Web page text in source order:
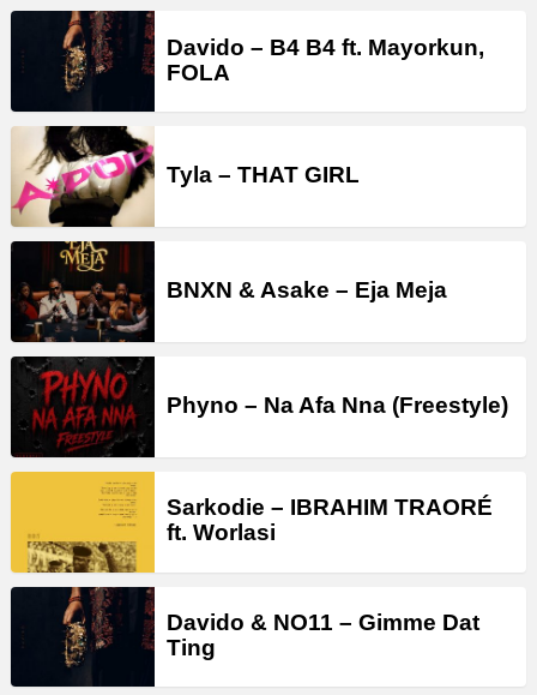
Davido – B4 B4 ft. Mayorkun,
FOLA
Tyla – THAT GIRL
BNXN & Asake – Eja Meja
Phyno – Na Afa Nna (Freestyle)
Sarkodie – IBRAHIM TRAORÉ
ft. Worlasi
Davido & NO11 – Gimme Dat
Ting